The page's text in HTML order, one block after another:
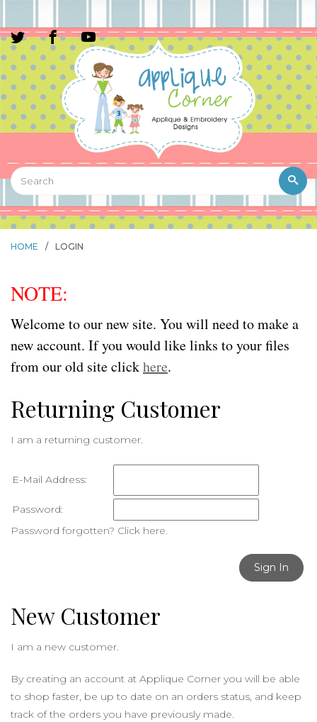
HOME / LOGIN
NOTE:
Welcome to our new site. You will need to make a
new account. If you would like links to your files
from our old site clickhere.
Returning Customer
I am a returning customer.
E-Mail Address:
Password:
Password forgotten? Click here.
Sign In
New Customer
I am a new customer.
By creating an account at Applique Corner you will be able
to shop faster, be up to date on an orders status, and keep
track of the orders you have previously made.